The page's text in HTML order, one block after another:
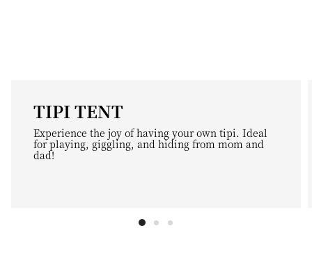
TIPI TENT
Experience the joy of having your own tipi. Ideal
for playing, giggling, and hiding from mom and
dad!